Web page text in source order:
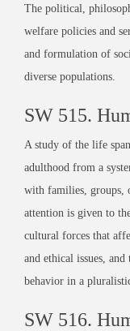
The political,
welfare policies and
and formulation of
diverse populations.
SW 515.
A study of the life
adulthood from a
with families, groups,
attention is given to
cultural forces that
and ethical issues,
behavior in a
SW 516.